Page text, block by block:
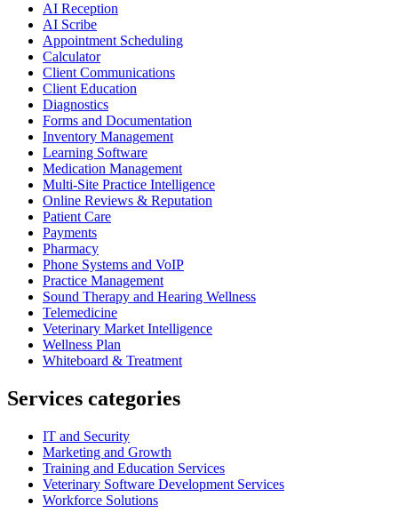
AI Reception
AI Scribe
Appointment Scheduling
Calculator
Client Communications
Client Education
Diagnostics
Forms and Documentation
Inventory Management
Learning Software
Medication Management
Multi-Site Practice Intelligence
Online Reviews & Reputation
Patient Care
Payments
Pharmacy
Phone Systems and VoIP
Practice Management
Sound Therapy and Hearing Wellness
Telemedicine
Veterinary Market Intelligence
Wellness Plan
Whiteboard & Treatment
Services categories
IT and Security
Marketing and Growth
Training and Education Services
Veterinary Software Development Services
Workforce Solutions